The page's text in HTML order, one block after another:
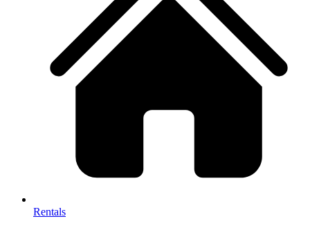
Rentals